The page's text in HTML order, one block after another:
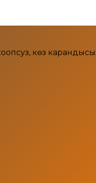
карандысыз